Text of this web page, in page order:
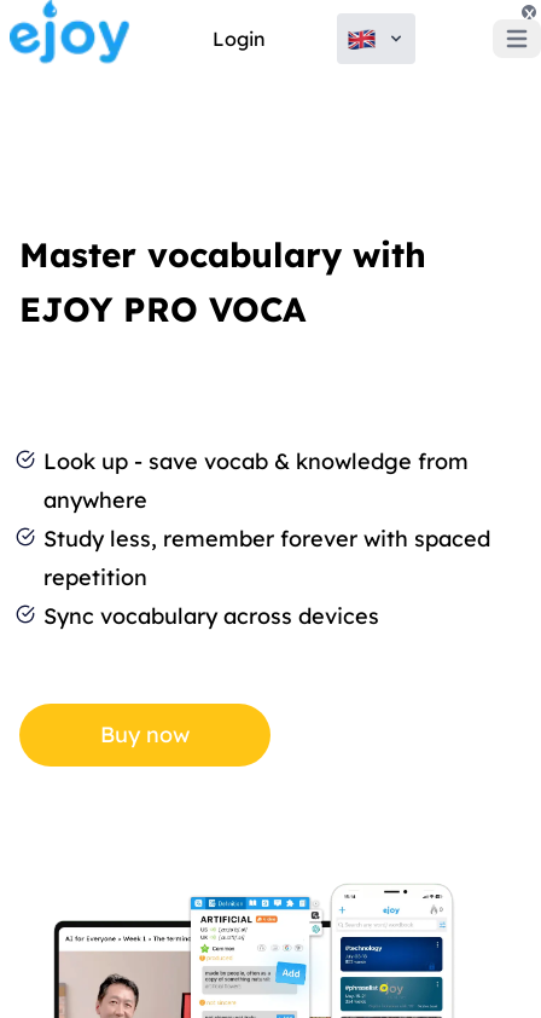
x
Login
Master vocabulary with
EJOY PRO VOCA
Look up - save vocab & knowledge from
anywhere
Study less, remember forever with spaced
repetition
Sync vocabulary across devices
Buy now